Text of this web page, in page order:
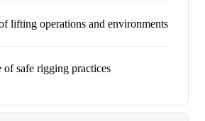
lifting operations and environments
of safe rigging practices